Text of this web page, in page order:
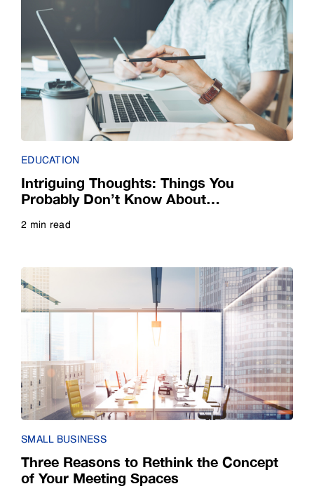
Poll
Quiz
Webinar
Whitepaper
EDUCATION
Intriguing Thoughts: Things You
Probably Don’t Know About
Collaborative Learning Technology
2 min read
SMALL BUSINESS
Three Reasons to Rethink the Concept
of Your Meeting Spaces